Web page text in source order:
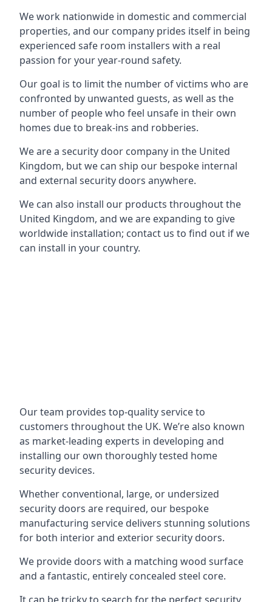
We work nationwide in domestic and commercial
properties, and our company prides itself in being
experienced safe room installers with a real
passion for your year-round safety.
Our goal is to limit the number of victims who are
confronted by unwanted guests, as well as the
number of people who feel unsafe in their own
homes due to break-ins and robberies.
We are a security door company in the United
Kingdom, but we can ship our bespoke internal
and external security doors anywhere.
We can also install our products throughout the
United Kingdom, and we are expanding to give
worldwide installation; contact us to find out if we
can install in your country.
Our team provides top-quality service to
customers throughout the UK. We’re also known
as market-leading experts in developing and
installing our own thoroughly tested home
security devices.
Whether conventional, large, or undersized
security doors are required, our bespoke
manufacturing service delivers stunning solutions
for both interior and exterior security doors.
We provide doors with a matching wood surface
and a fantastic, entirely concealed steel core.